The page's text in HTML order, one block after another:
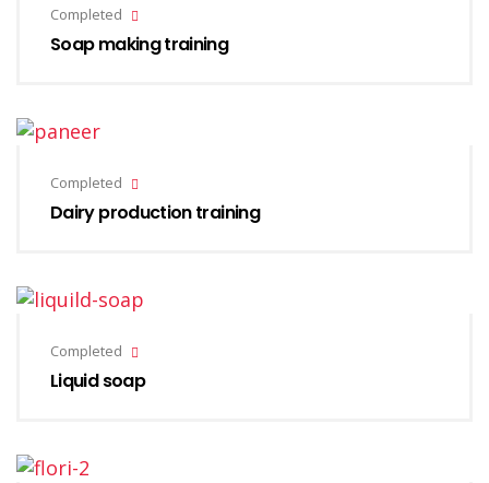
Completed
Soap making training
Completed
Dairy production training
Completed
Liquid soap